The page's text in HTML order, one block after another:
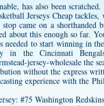
has also been
Jerseys Cheap
came on a
about this enough so far.
needed to start winning
in the Cincinnati
jersey-wholesale the
without the express
experience with the